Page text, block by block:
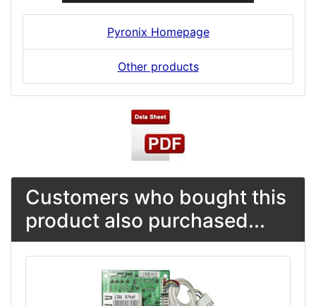
Pyronix Homepage
Other products
Customers who bought this
product also purchased...